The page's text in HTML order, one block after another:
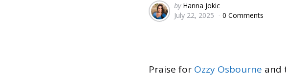
Posted
by
by Hanna Jokic
July 22, 2025
0 Comments
Praise for Ozzy Osbourne and